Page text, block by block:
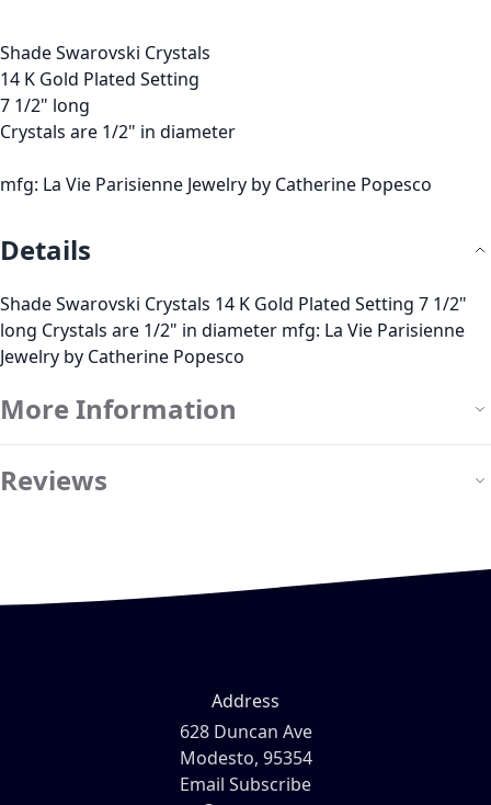
Shade Swarovski Crystals
14 K Gold Plated Setting
7 1/2" long
Crystals are 1/2" in diameter
mfg: La Vie Parisienne Jewelry by Catherine Popesco
Details
Shade Swarovski Crystals 14 K Gold Plated Setting 7 1/2"
long Crystals are 1/2" in diameter mfg: La Vie Parisienne
Jewelry by Catherine Popesco
More Information
Reviews
Address
628 Duncan Ave
Modesto, 95354
Email Subscribe